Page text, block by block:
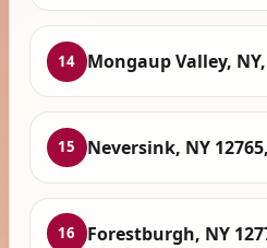
14 Mongaup Valley, NY,
15 Neversink, NY
16 Forestburgh, NY